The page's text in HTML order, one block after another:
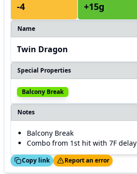
-4 +15g
Name
Twin Dragon
Special Properties
Balcony Break
Notes
Balcony Break
Combo from 1st hit with 7F delay
Copy link
Thanks! Report an error